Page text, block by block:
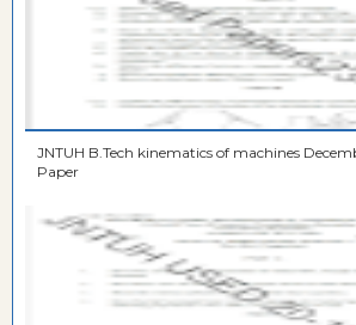
JNTUH B.Tech kinematics of machines December - 2018 Question
Paper